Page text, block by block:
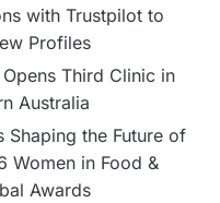
with Trustpilot to
Profiles
Third Clinic in
Australia
Shaping the Future of
Women in Food &
Awards